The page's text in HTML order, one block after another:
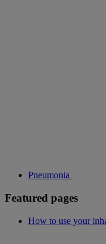
Pneumonia
Featured pages
How to use your